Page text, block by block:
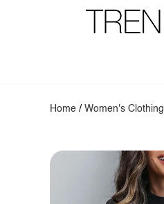
Home /Women's Clothing